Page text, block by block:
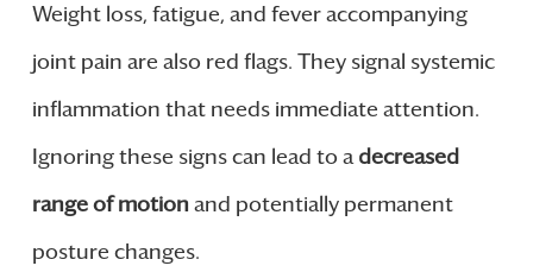
Weight loss, fatigue, and fever accompanying
joint pain are also red flags. They signal systemic
inflammation that needs immediate attention.
Ignoring these signs can lead to adecreased
range of motion and potentially permanent
posture changes.